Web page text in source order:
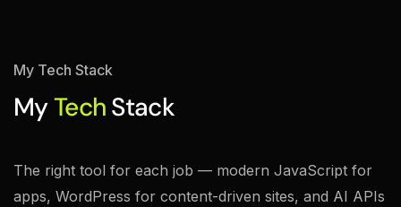
My Tech Stack
MyTechStack
The right tool for each job — modern JavaScript for
apps, WordPress for content-driven sites, and AI APIs